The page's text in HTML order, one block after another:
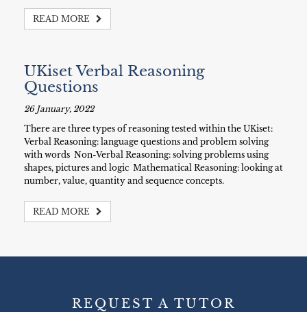
READ MORE
UKiset Verbal Reasoning
Questions
26 January, 2022
There are three types of reasoning tested within the UKiset:
Verbal Reasoning: language questions and problem solving
with words Non-Verbal Reasoning: solving problems using
shapes, pictures and logic Mathematical Reasoning: looking at
number, value, quantity and sequence concepts.
READ MORE
REQUEST A TUTOR